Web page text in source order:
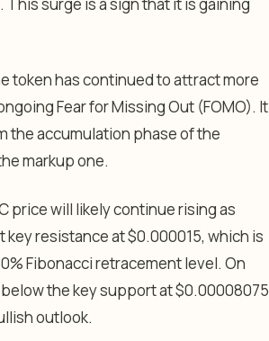
token has continued to attract more
Fear for Missing Out (FOMO). It
the accumulation phase of the
markup one.
price will likely continue rising as
resistance at $0.000015, which is
Fibonacci retracement level. On
the key support at $0.00008075
outlook.